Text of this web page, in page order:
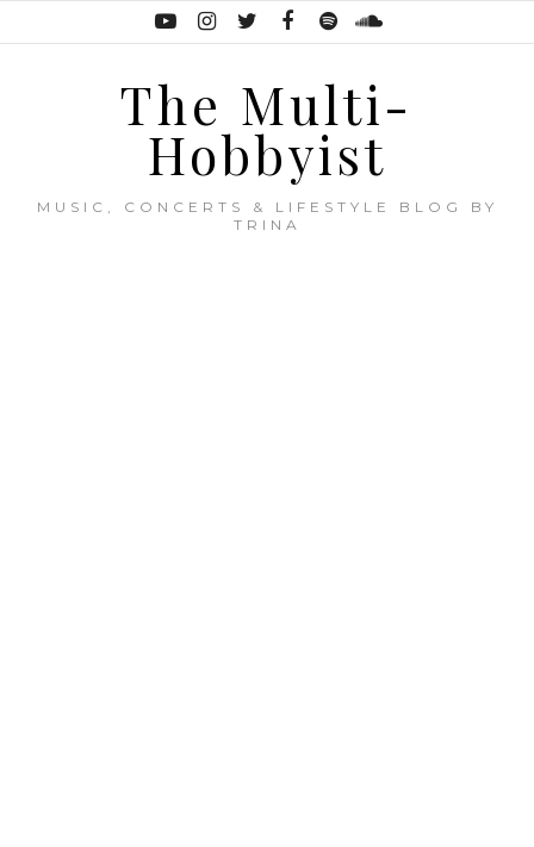
The Multi-
Hobbyist
MUSIC, CONCERTS & LIFESTYLE BLOG BY
TRINA